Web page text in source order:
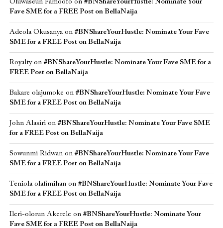
Oluwaseun Famoofo on #BNShareYourHustle: Nominate Your
Fave SME for a FREE Post on BellaNaija
Adeola Okusanyaon #BNShareYourHustle: Nominate Your Fave
SME for a FREE Post on BellaNaija
Royaltyon #BNShareYourHustle: Nominate Your Fave SME for a
FREE Post on BellaNaija
Bakare olajumoke on #BNShareYourHustle: Nominate Your Fave
SME for a FREE Post on BellaNaija
John Alasirion #BNShareYourHustle: Nominate Your Fave SME
for a FREE Post on BellaNaija
Sowunmi Ridwanon #BNShareYourHustle: Nominate Your Fave
SME for a FREE Post on BellaNaija
Teniola olafimihanon #BNShareYourHustle: Nominate Your Fave
SME for a FREE Post on BellaNaija
Ileri-olorun Akerele on #BNShareYourHustle: Nominate Your
Fave SME for a FREE Post on BellaNaija